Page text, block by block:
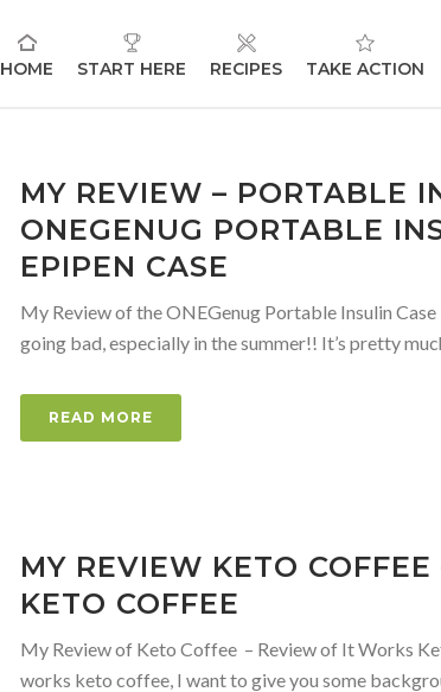
HOME START HERE RECIPES TAKE ACTION
MY REVIEW – PORTABLE
ONEGENUG PORTABLE
EPIPEN CASE
My Review of the ONEGenug Portable Insulin Case
going bad, especially in the summer!! It’s pretty
READ MORE
MY REVIEW KETO
KETO COFFEE
My Review of Keto Coffee – Review of It Works
works keto coffee, I want to give you some